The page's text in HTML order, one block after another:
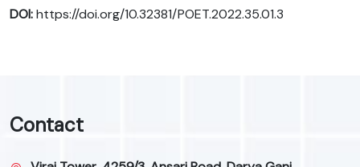
DOI:https://doi.org/10.32381/POET.2022.35.01.3
Contact